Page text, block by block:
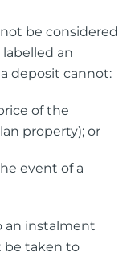
be considered
labelled an
deposit cannot:
of the
property); or
event of a
an instalment
be taken to